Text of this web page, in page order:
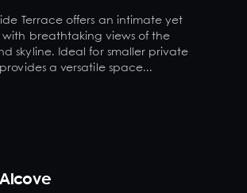
Terrace offers an intimate yet
with breathtaking views of the
skyline. Ideal for smaller private
a versatile space...